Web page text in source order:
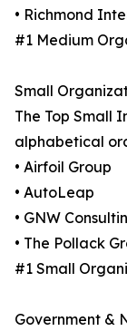
• Richmond
#1 Medium
Small
The Top Small
alphabetical
• Airfoil Group
• AutoLeap
• GNW
• The Pollack
#1 Small
Government &